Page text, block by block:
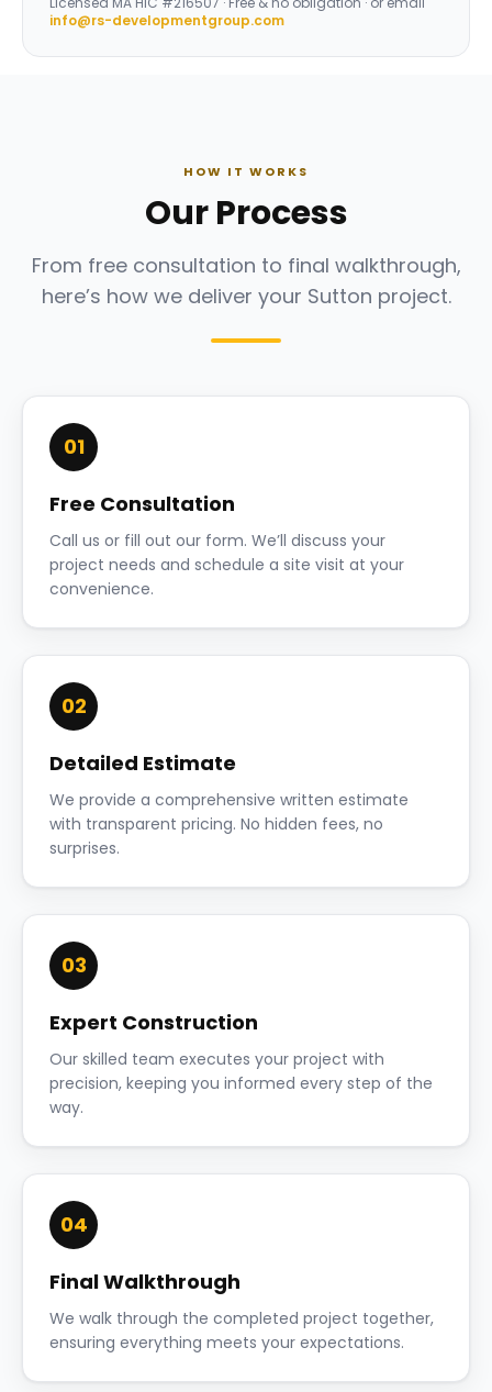
info@rs-developmentgroup.com
HOW IT WORKS
Our Process
From free consultation to final walkthrough,
here’s how we deliver your Sutton project.
01
Free Consultation
Call us or fill out our form. We’ll discuss your
project needs and schedule a site visit at your
convenience.
02
Detailed Estimate
We provide a comprehensive written estimate
with transparent pricing. No hidden fees, no
surprises.
03
Expert Construction
Our skilled team executes your project with
precision, keeping you informed every step of the
way.
04
Final Walkthrough
We walk through the completed project together,
ensuring everything meets your expectations.